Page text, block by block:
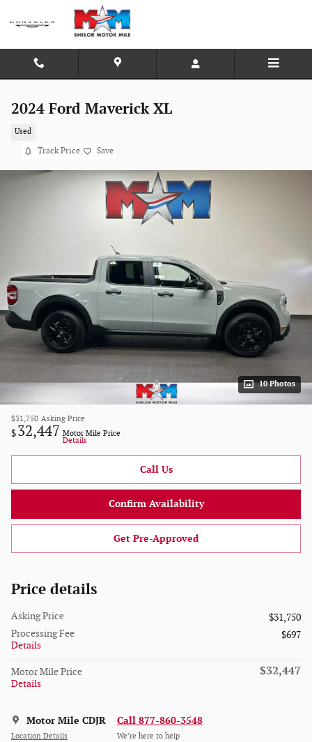
Skip to main content
2024 Ford Maverick XL
Used
Track Price Save
10 Photos
$31,750 Asking Price
$32,447 Motor Mile Price
Details
Call Us
Confirm Availability
Get Pre-Approved
Price details
Asking Price
$31,750
Processing Fee
Details
$697
Motor Mile Price
Details
$32,447
Motor Mile CDJR
Location Details
Call 877-860-3548
We’re here to help